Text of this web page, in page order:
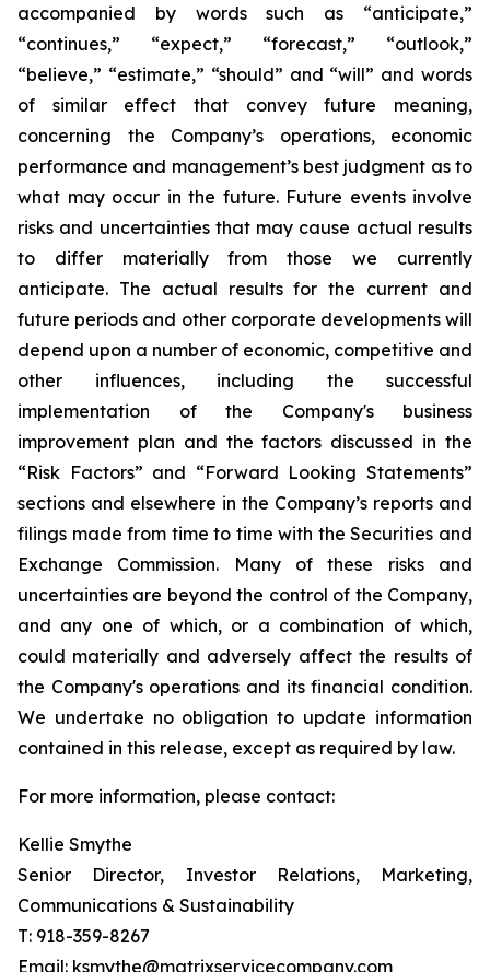
accompanied by words such as “anticipate,”
“continues,” “expect,” “forecast,” “outlook,”
“believe,” “estimate,” “should” and “will” and words
of similar effect that convey future meaning,
concerning the Company’s operations, economic
performance and management’s best judgment as to
what may occur in the future. Future events involve
risks and uncertainties that may cause actual results
to differ materially from those we currently
anticipate. The actual results for the current and
future periods and other corporate developments will
depend upon a number of economic, competitive and
other influences, including the successful
implementation of the Company's business
improvement plan and the factors discussed in the
“Risk Factors” and “Forward Looking Statements”
sections and elsewhere in the Company’s reports and
filings made from time to time with the Securities and
Exchange Commission. Many of these risks and
uncertainties are beyond the control of the Company,
and any one of which, or a combination of which,
could materially and adversely affect the results of
the Company's operations and its financial condition.
We undertake no obligation to update information
contained in this release, except as required by law.
For more information, please contact:
Kellie Smythe
Senior Director, Investor Relations, Marketing,
Communications & Sustainability
T: 918-359-8267
Email: ksmythe@matrixservicecompany.com